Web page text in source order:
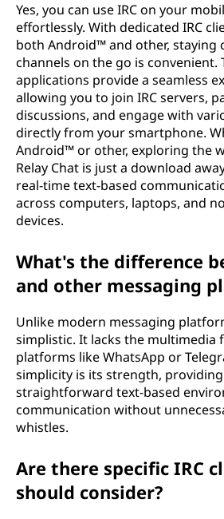
Yes, you can use IRC on your
effortlessly. With dedicated IRC
both Android™ and other, staying
channels on the go is convenient.
applications provide a seamless
allowing you to join IRC servers,
discussions, and engage with
directly from your smartphone.
Android™ or other, exploring the
Relay Chat is just a download
real-time text-based
across computers, laptops, and
devices.
What's the difference
and other messaging
Unlike modern messaging
simplistic. It lacks the multimedia
platforms like WhatsApp or
simplicity is its strength,
straightforward text-based
communication without
whistles.
Are there specific IRC
should consider?